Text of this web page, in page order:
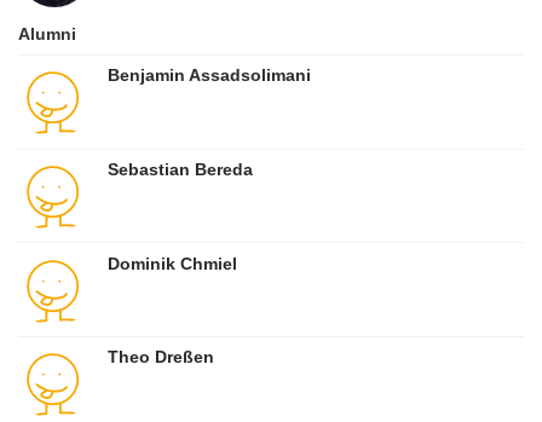
Alumni
Benjamin Assadsolimani
Sebastian Bereda
Dominik Chmiel
Theo Dreßen